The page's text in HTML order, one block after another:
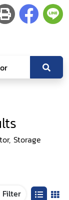
Storage
Filter